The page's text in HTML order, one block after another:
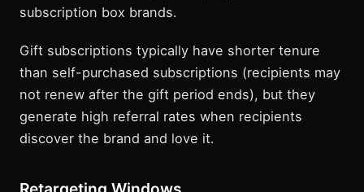
subscription box brands.
Gift subscriptions typically have shorter tenure
than self-purchased subscriptions (recipients may
not renew after the gift period ends), but they
generate high referral rates when recipients
discover the brand and love it.